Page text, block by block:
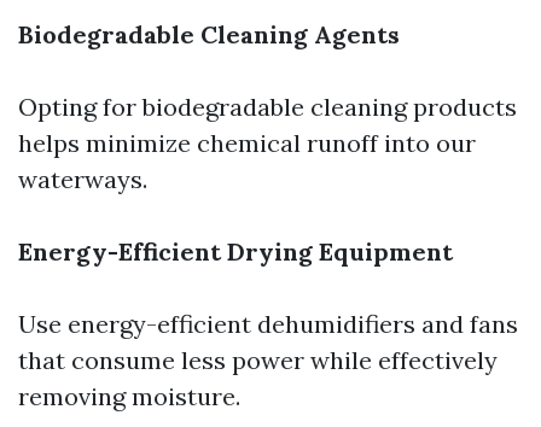
Biodegradable Cleaning Agents
Opting for biodegradable cleaning products
helps minimize chemical runoff into our
waterways.
Energy-Efficient Drying Equipment
Use energy-efficient dehumidifiers and fans
that consume less power while effectively
removing moisture.